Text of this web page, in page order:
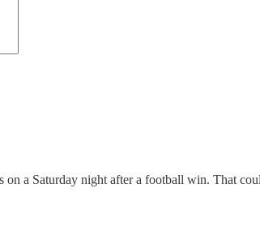
a Saturday night after a football win. That